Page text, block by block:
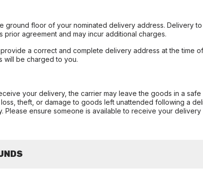
ground floor of your nominated delivery address. Delivery
prior agreement and may incur additional charges.
a correct and complete delivery address at the time
will be charged to you.
your delivery, the carrier may leave the goods in a
theft, or damage to goods left unattended following a
Please ensure someone is available to receive your